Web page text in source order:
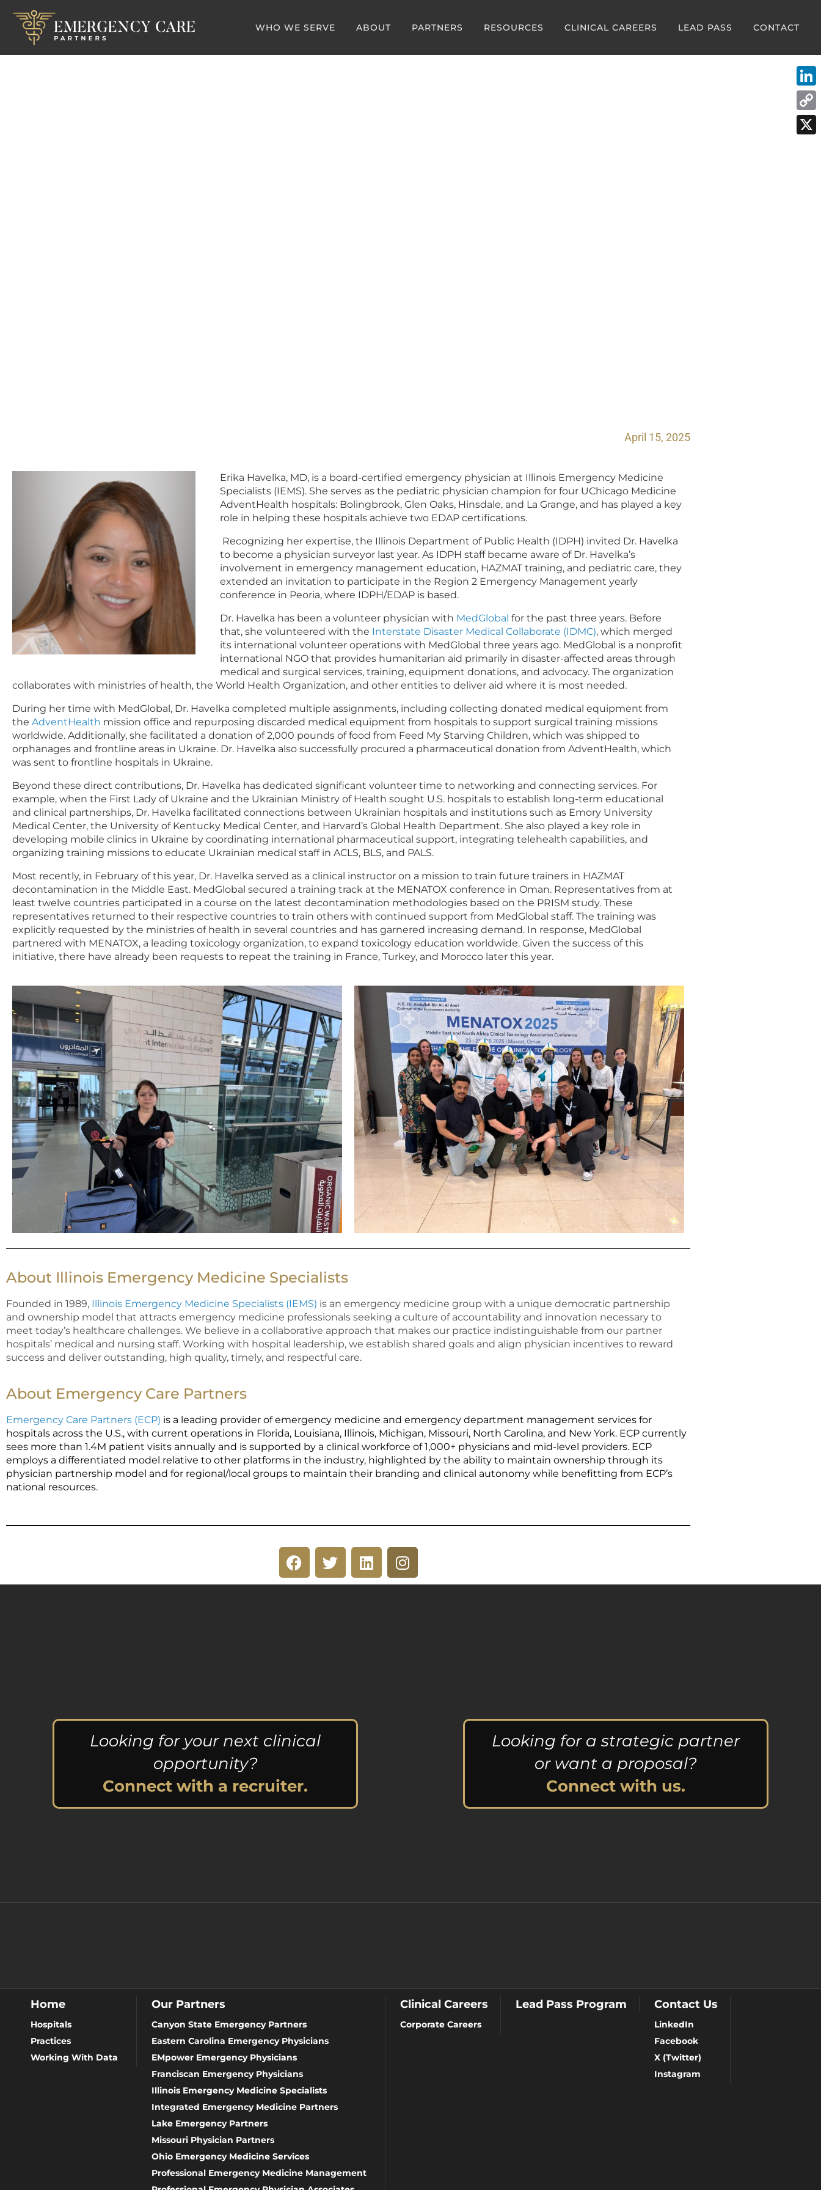
WHO WE SERVE ABOUT PARTNERS RESOURCES CLINICAL CAREERS LEAD PASS CONTACT
April 15, 2025
Erika Havelka, MD, is a board-certified emergency physician at Illinois Emergency Medicine
Specialists (IEMS). She serves as the pediatric physician champion for four UChicago Medicine
AdventHealth hospitals: Bolingbrook, Glen Oaks, Hinsdale, and La Grange, and has played a key
role in helping these hospitals achieve two EDAP certifications.
Recognizing her expertise, the Illinois Department of Public Health (IDPH) invited Dr. Havelka
to become a physician surveyor last year. As IDPH staff became aware of Dr. Havelka’s
involvement in emergency management education, HAZMAT training, and pediatric care, they
extended an invitation to participate in the Region 2 Emergency Management yearly
conference in Peoria, where IDPH/EDAP is based.
Dr. Havelka has been a volunteer physician with MedGlobal for the past three years. Before
that, she volunteered with the Interstate Disaster Medical Collaborate (IDMC), which merged
its international volunteer operations with MedGlobal three years ago. MedGlobal is a nonprofit
international NGO that provides humanitarian aid primarily in disaster-affected areas through
medical and surgical services, training, equipment donations, and advocacy. The organization
collaborates with ministries of health, the World Health Organization, and other entities to deliver aid where it is most needed.
During her time with MedGlobal, Dr. Havelka completed multiple assignments, including collecting donated medical equipment from
the AdventHealth mission office and repurposing discarded medical equipment from hospitals to support surgical training missions
worldwide. Additionally, she facilitated a donation of 2,000 pounds of food from Feed My Starving Children, which was shipped to
orphanages and frontline areas in Ukraine. Dr. Havelka also successfully procured a pharmaceutical donation from AdventHealth, which
was sent to frontline hospitals in Ukraine.
Beyond these direct contributions, Dr. Havelka has dedicated significant volunteer time to networking and connecting services. For
example, when the First Lady of Ukraine and the Ukrainian Ministry of Health sought U.S. hospitals to establish long-term educational
and clinical partnerships, Dr. Havelka facilitated connections between Ukrainian hospitals and institutions such as Emory University
Medical Center, the University of Kentucky Medical Center, and Harvard’s Global Health Department. She also played a key role in
developing mobile clinics in Ukraine by coordinating international pharmaceutical support, integrating telehealth capabilities, and
organizing training missions to educate Ukrainian medical staff in ACLS, BLS, and PALS.
Most recently, in February of this year, Dr. Havelka served as a clinical instructor on a mission to train future trainers in HAZMAT
decontamination in the Middle East. MedGlobal secured a training track at the MENATOX conference in Oman. Representatives from at
least twelve countries participated in a course on the latest decontamination methodologies based on the PRISM study. These
representatives returned to their respective countries to train others with continued support from MedGlobal staff. The training was
explicitly requested by the ministries of health in several countries and has garnered increasing demand. In response, MedGlobal
partnered with MENATOX, a leading toxicology organization, to expand toxicology education worldwide. Given the success of this
initiative, there have already been requests to repeat the training in France, Turkey, and Morocco later this year.
About Illinois Emergency Medicine Specialists
Founded in 1989, Illinois Emergency Medicine Specialists (IEMS) is an emergency medicine group with a unique democratic partnership
and ownership model that attracts emergency medicine professionals seeking a culture of accountability and innovation necessary to
meet today’s healthcare challenges. We believe in a collaborative approach that makes our practice indistinguishable from our partner
hospitals’ medical and nursing staff. Working with hospital leadership, we establish shared goals and align physician incentives to reward
success and deliver outstanding, high quality, timely, and respectful care.
About Emergency Care Partners
Emergency Care Partners (ECP) is a leading provider of emergency medicine and emergency department management services for
hospitals across the U.S., with current operations in Florida, Louisiana, Illinois, Michigan, Missouri, North Carolina, and New York. ECP currently
sees more than 1.4M patient visits annually and is supported by a clinical workforce of 1,000+ physicians and mid-level providers. ECP
employs a differentiated model relative to other platforms in the industry, highlighted by the ability to maintain ownership through its
physician partnership model and for regional/local groups to maintain their branding and clinical autonomy while benefitting from ECP’s
national resources.
Looking for your next clinical
opportunity?
Connect with a recruiter.
Looking for a strategic partner
or want a proposal?
Connect with us.
Home
Hospitals
Practices
Working With Data
Our Partners
Canyon State Emergency Partners
Eastern Carolina Emergency Physicians
EMpower Emergency Physicians
Franciscan Emergency Physicians
Illinois Emergency Medicine Specialists
Integrated Emergency Medicine Partners
Lake Emergency Partners
Missouri Physician Partners
Ohio Emergency Medicine Services
Professional Emergency Medicine Management
Clinical Careers
Corporate Careers
Lead Pass Program Contact Us
LinkedIn
Facebook
X (Twitter)
Instagram
Copy